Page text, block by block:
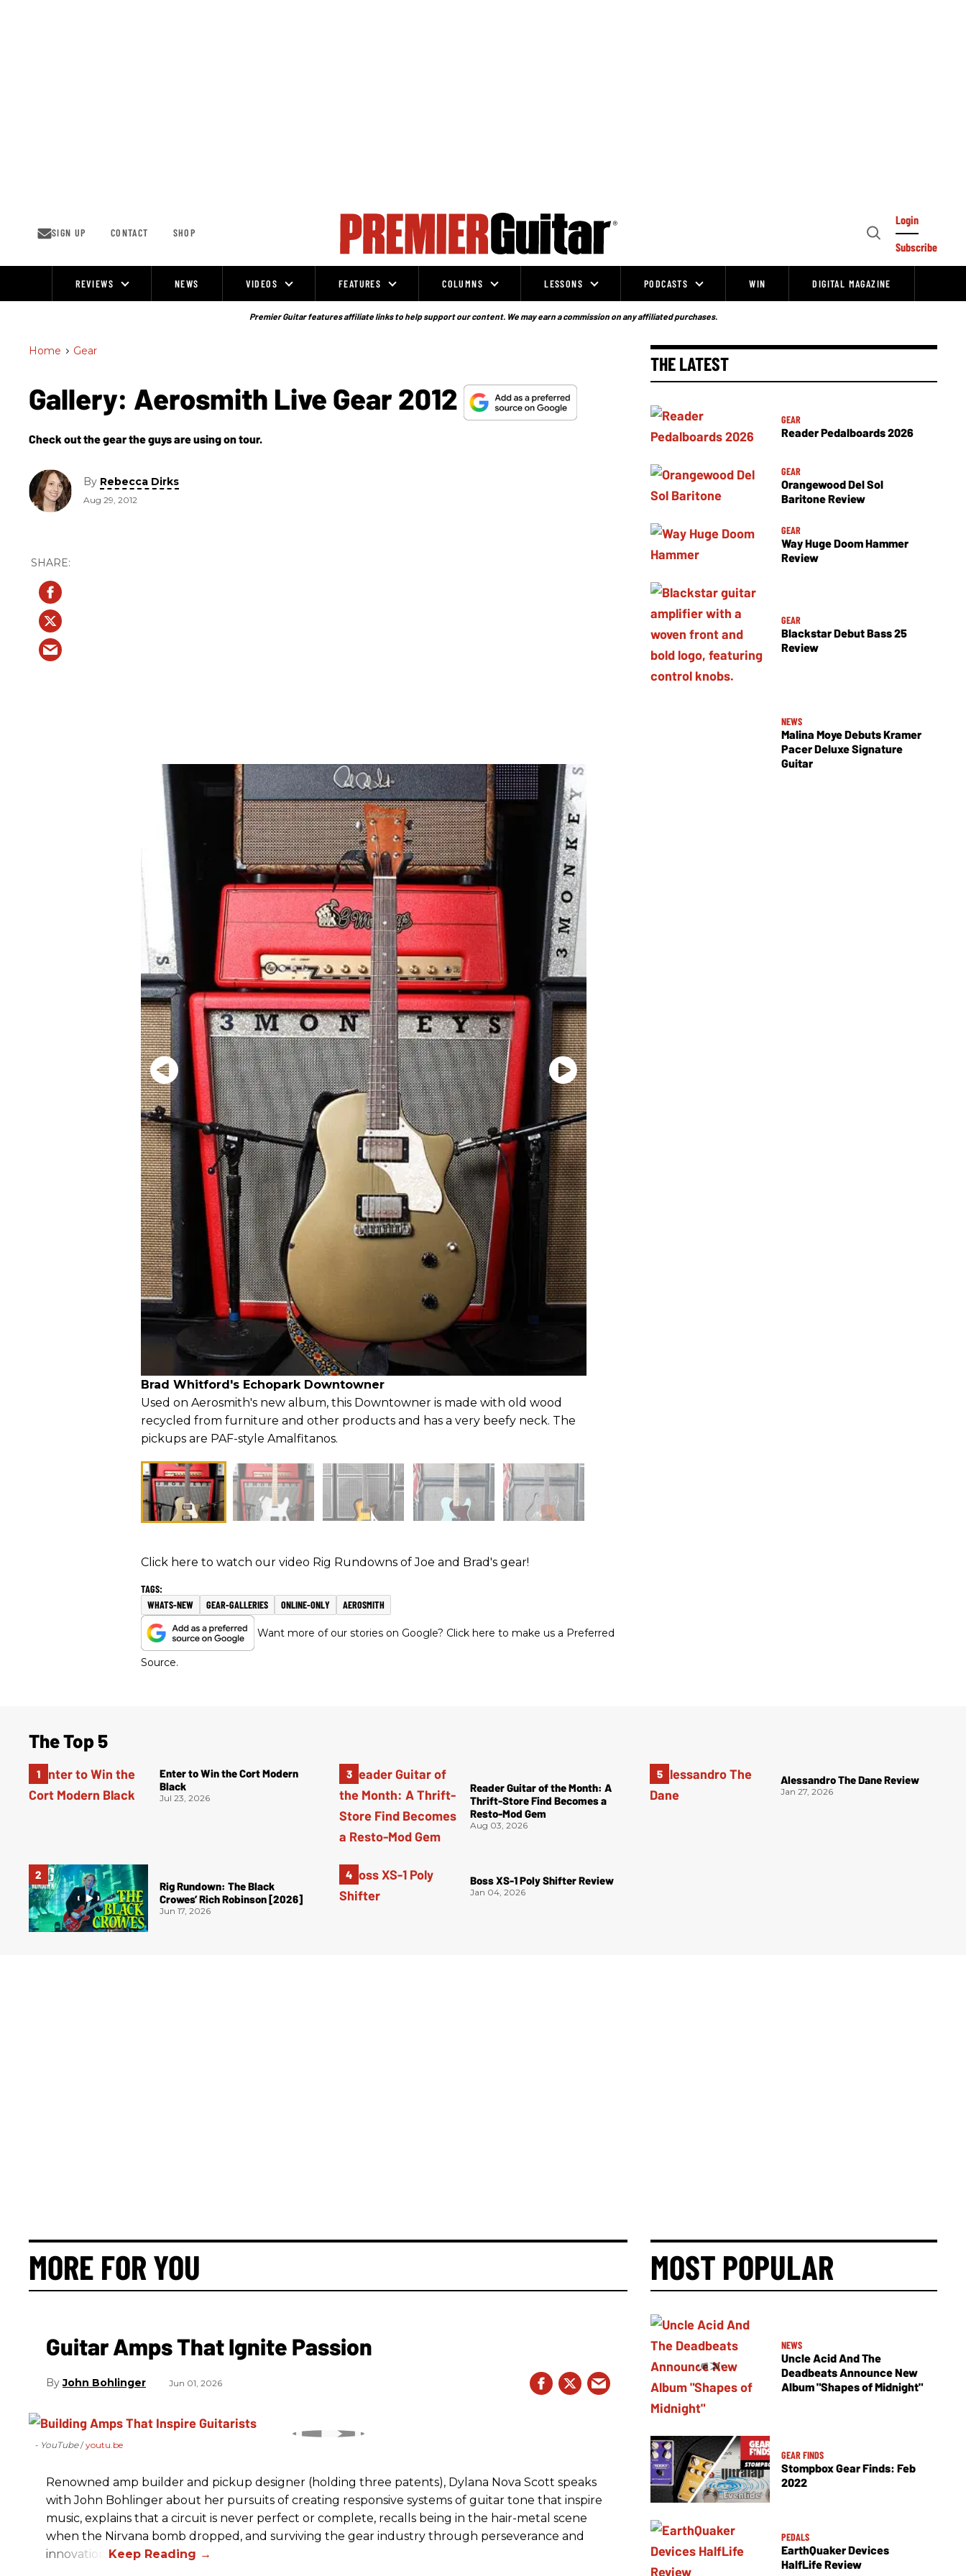
SIGN UP CONTACT SHOP
Open
Login
Subscribe
REVIEWS NEWS VIDEOS FEATURES COLUMNS LESSONS PODCASTS WIN DIGITAL MAGAZINE
Premier Guitar features affiliate links to help support our content. We may earn a commission on any affiliated purchases.
Home > Gear
Gallery: Aerosmith Live Gear 2012
Check out the gear the guys are using on tour.
By Rebecca Dirks
Aug 29, 2012
Brad Whitford's Echopark Downtowner
Used on Aerosmith's new album, this Downtowner is made with old wood
recycled from furniture and other products and has a very beefy neck. The
pickups are PAF-style Amalfitanos.
Click here to watch our video Rig Rundowns of Joe and Brad's gear!
WHATS-NEW GEAR-GALLERIES ONLINE-ONLY AEROSMITH
Want more of our stories on Google? Click here to make us a Preferred
Source.
THE LATEST
GEAR
Reader Pedalboards 2026
GEAR
Orangewood Del Sol
Baritone Review
GEAR
Way Huge Doom Hammer
Review
GEAR
Blackstar Debut Bass 25
Review
NEWS
Malina Moye Debuts Kramer
Pacer Deluxe Signature
Guitar
The Top 5
Enter to Win the Cort Modern
Black
Jul 23, 2026
Rig Rundown: The Black
Crowes’ Rich Robinson [2026]
Jun 17, 2026
Reader Guitar of the Month: A
Thrift-Store Find Becomes a
Resto-Mod Gem
Aug 03, 2026
Boss XS-1 Poly Shifter Review
Jan 04, 2026
Alessandro The Dane Review
Jan 27, 2026
MORE FOR YOU
Guitar Amps That Ignite Passion
John Bohlinger Jun 01, 2026
- YouTube youtu.be
Renowned amp builder and pickup designer (holding three patents), Dylana Nova Scott speaks
with John Bohlinger about her pursuits of creating responsive systems of guitar tone that inspire
music, explains that a circuit is never perfect or complete, recalls being in the hair-metal scene
when the Nirvana bomb dropped, and surviving the gear industry through perseverance and
innovation.
MOST POPULAR
NEWS
Uncle Acid And The
Deadbeats Announce New
Album "Shapes of Midnight"
GEAR FINDS
Stompbox Gear Finds: Feb
2022
PEDALS
EarthQuaker Devices
HalfLife Review